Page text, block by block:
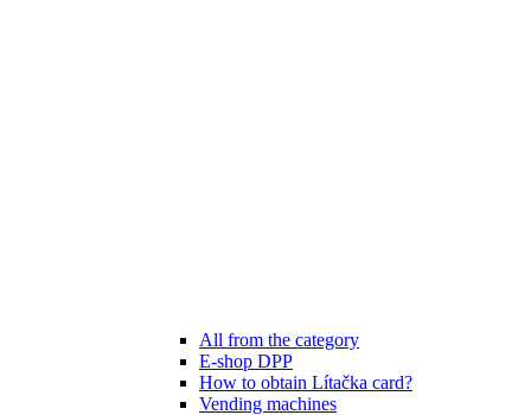
All from the category
E-shop DPP
How to obtain Lítačka card?
Vending machines